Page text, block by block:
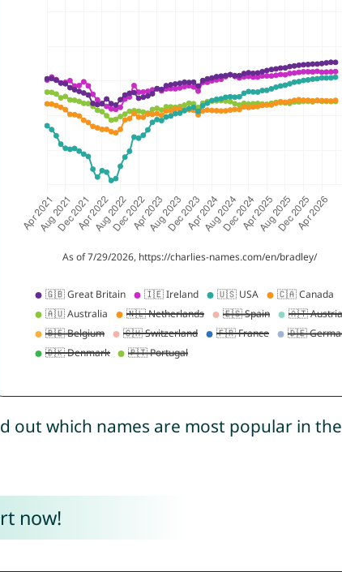
out which names are most popular in the
now!